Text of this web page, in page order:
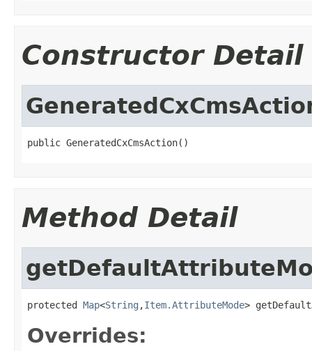
Constructor Detail
public GeneratedCxCmsAction()
Method Detail
protected Map<String ,Item.AttributeMode>
Overrides: